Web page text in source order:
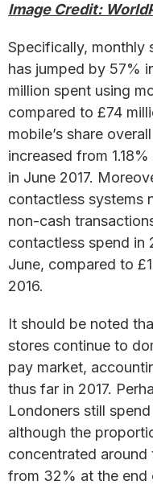
Image Credit:
Specifically, monthly
has jumped by 57%
million spent using
compared to £74
mobile’s share
increased from
in June 2017.
contactless systems
non-cash
contactless spend in
June, compared to
2016.
It should be noted
stores continue to
pay market,
thus far in 2017.
Londoners still
although the
concentrated around
from 32% at the end